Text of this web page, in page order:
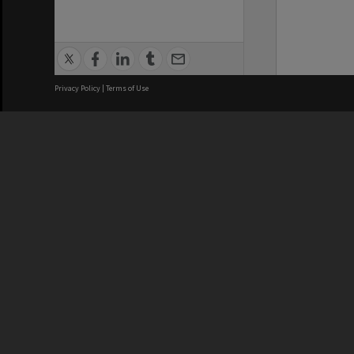
Privacy Policy | Terms of Use